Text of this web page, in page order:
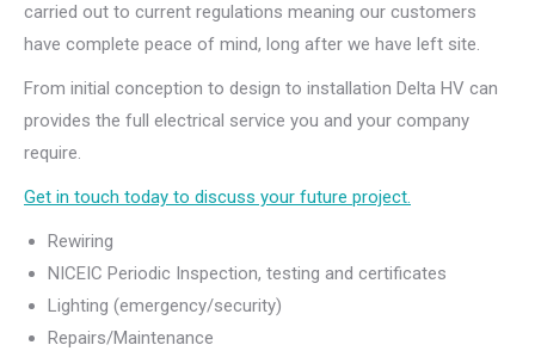
carried out to current regulations meaning our customers
have complete peace of mind, long after we have left site.
From initial conception to design to installation Delta HV can
provides the full electrical service you and your company
require.
Get in touch today to discuss your future project.
Rewiring
NICEIC Periodic Inspection, testing and certificates
Lighting (emergency/security)
Repairs/Maintenance